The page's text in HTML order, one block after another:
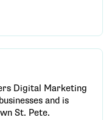
Digital Marketing
and is
St. Pete.